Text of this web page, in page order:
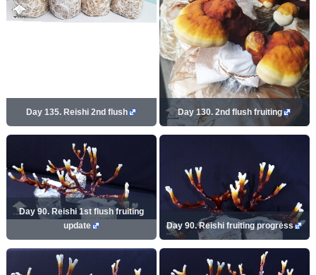
Day 135. Reishi 2nd flush Day 130. 2nd flush fruiting
Day 90. Reishi 1st flush fruiting
update
Day 90. Reishi fruiting progress